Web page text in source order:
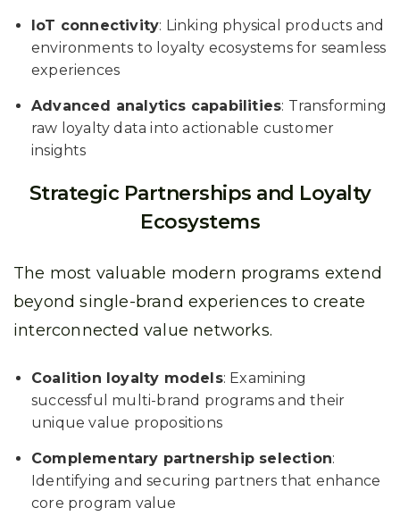
IoT connectivity: Linking physical products and
environments to loyalty ecosystems for seamless
experiences
Advanced analytics capabilities: Transforming
raw loyalty data into actionable customer
insights
Strategic Partnerships and Loyalty
Ecosystems
The most valuable modern programs extend
beyond single-brand experiences to create
interconnected value networks.
Coalition loyalty models: Examining
successful multi-brand programs and their
unique value propositions
Complementary partnership selection:
Identifying and securing partners that enhance
core program value